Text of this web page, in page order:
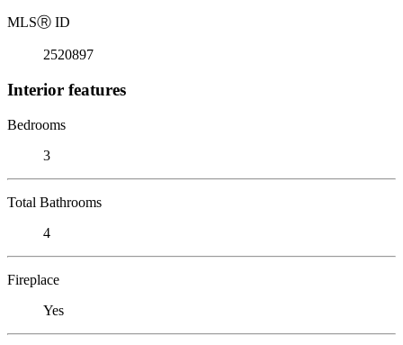
MLSⓇ ID
2520897
Interior features
Bedrooms
3
Total Bathrooms
4
Fireplace
Yes